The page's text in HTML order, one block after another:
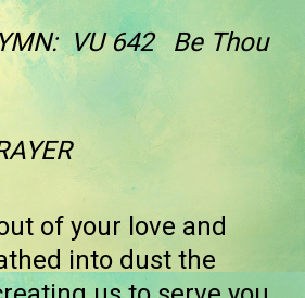
VU 642 Be Thou
of your love and
into dust the